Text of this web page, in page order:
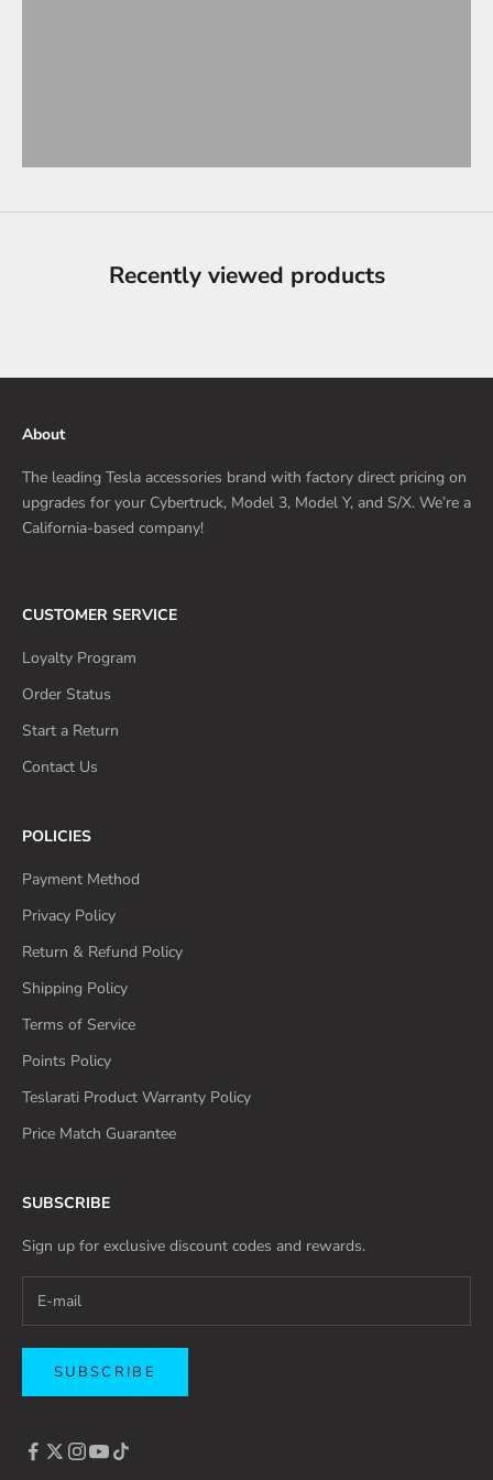
Recently viewed products
About
The leading Tesla accessories brand with factory direct pricing on
upgrades for your Cybertruck, Model 3, Model Y, and S/X. We’re a
California-based company!
CUSTOMER SERVICE
Loyalty Program
Order Status
Start a Return
Contact Us
POLICIES
Payment Method
Privacy Policy
Return & Refund Policy
Shipping Policy
Terms of Service
Points Policy
Teslarati Product Warranty Policy
Price Match Guarantee
SUBSCRIBE
Sign up for exclusive discount codes and rewards.
SUBSCRIBE